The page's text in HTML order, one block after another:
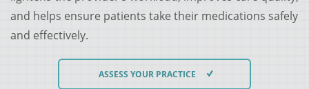
and helps ensure patients take their medications safely
and effectively.
ASSESS YOUR PRACTICE